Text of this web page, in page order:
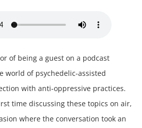
of being a guest on a podcast
world of psychedelic-assisted
with anti-oppressive practices.
time discussing these topics on air,
where the conversation took an